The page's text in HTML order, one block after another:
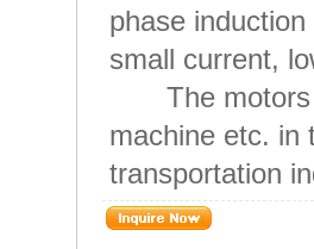
phase
small current,
The motors
machine etc. in
transportation